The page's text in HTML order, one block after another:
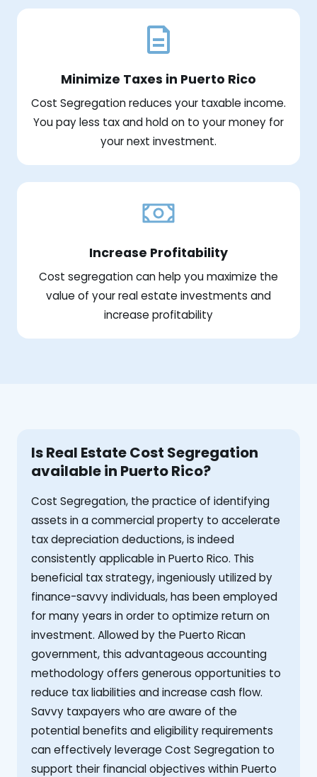
Minimize Taxes in Puerto Rico
Cost Segregation reduces your taxable income.
You pay less tax and hold on to your money for
your next investment.
Increase Profitability
Cost segregation can help you maximize the
value of your real estate investments and
increase profitability
Is Real Estate Cost Segregation
available in Puerto Rico?
Cost Segregation, the practice of identifying
assets in a commercial property to accelerate
tax depreciation deductions, is indeed
consistently applicable in Puerto Rico. This
beneficial tax strategy, ingeniously utilized by
finance-savvy individuals, has been employed
for many years in order to optimize return on
investment. Allowed by the Puerto Rican
government, this advantageous accounting
methodology offers generous opportunities to
reduce tax liabilities and increase cash flow.
Savvy taxpayers who are aware of the
potential benefits and eligibility requirements
can effectively leverage Cost Segregation to
support their financial objectives within Puerto